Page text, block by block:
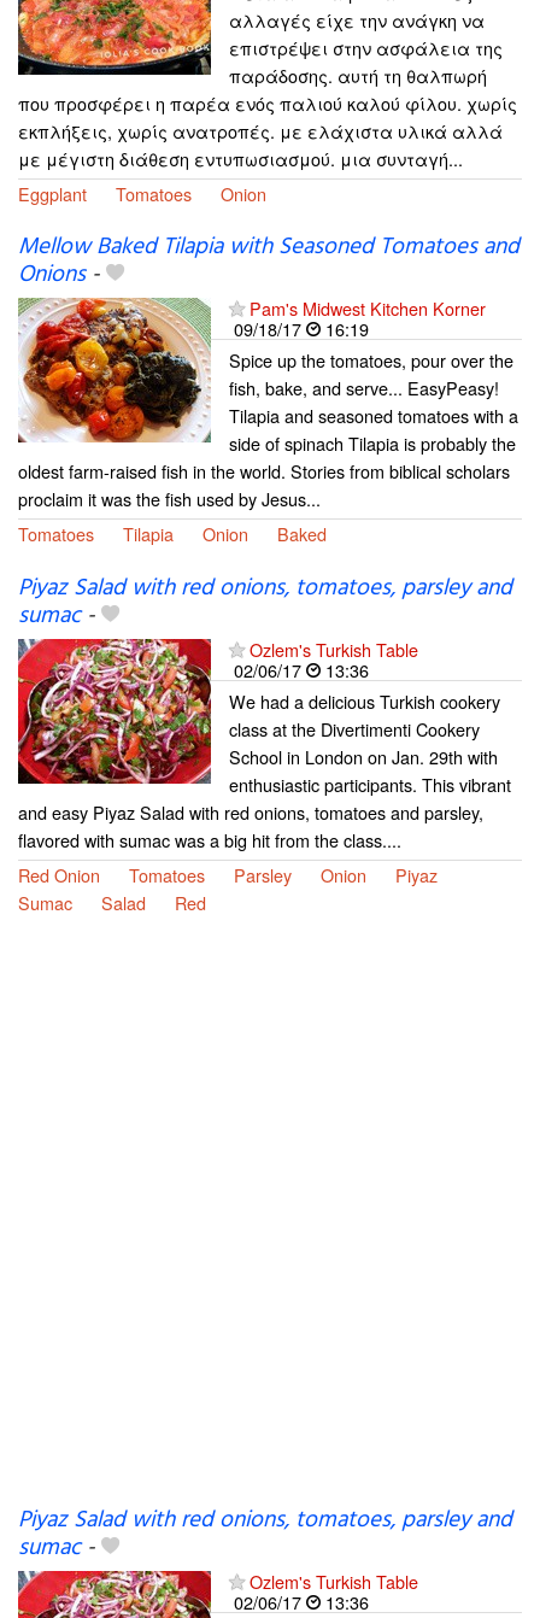
αλλαγές είχε την ανάγκη να
επιστρέψει στην ασφάλεια της
παράδοσης. αυτή τη θαλπωρή
που προσφέρει η παρέα ενός παλιού καλού φίλου. χωρίς
εκπλήξεις, χωρίς ανατροπές. με ελάχιστα υλικά αλλά
με μέγιστη διάθεση εντυπωσιασμού. μια συνταγή...
Eggplant
Tomatoes Onion
Mellow Baked Tilapia with Seasoned Tomatoes and
Onions-
Pam's Midwest Kitchen Korner
09/18/17
16:19
Spice up the tomatoes, pour over the
fish, bake, and serve... EasyPeasy!
Tilapia and seasoned tomatoes with a
side of spinach Tilapia is probably the
oldest farm-raised fish in the world. Stories from biblical scholars
proclaim it was the fish used by Jesus...
Tomatoes
Tilapia Onion Baked
Piyaz Salad with red onions, tomatoes, parsley and
sumac-
Ozlem's Turkish Table
02/06/17
13:36
We had a delicious Turkish cookery
class at the Divertimenti Cookery
School in London on Jan. 29th with
enthusiastic participants. This vibrant
and easy Piyaz Salad with red onions, tomatoes and parsley,
flavored with sumac was a big hit from the class....
Red Onion
Tomatoes Parsley Onion
Piyaz
Sumac
Salad Red
Piyaz Salad with red onions, tomatoes, parsley and
sumac-
Ozlem's Turkish Table
02/06/17
13:36